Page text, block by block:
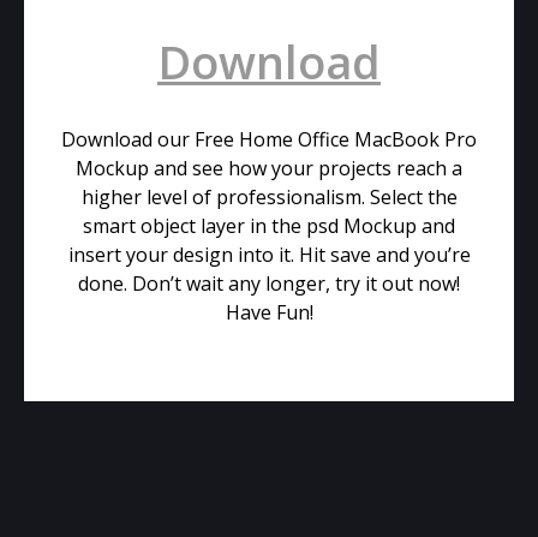
Download
Download our Free Home Office MacBook Pro
Mockup and see how your projects reach a
higher level of professionalism. Select the
smart object layer in the psd Mockup and
insert your design into it. Hit save and you’re
done. Don’t wait any longer, try it out now!
Have Fun!